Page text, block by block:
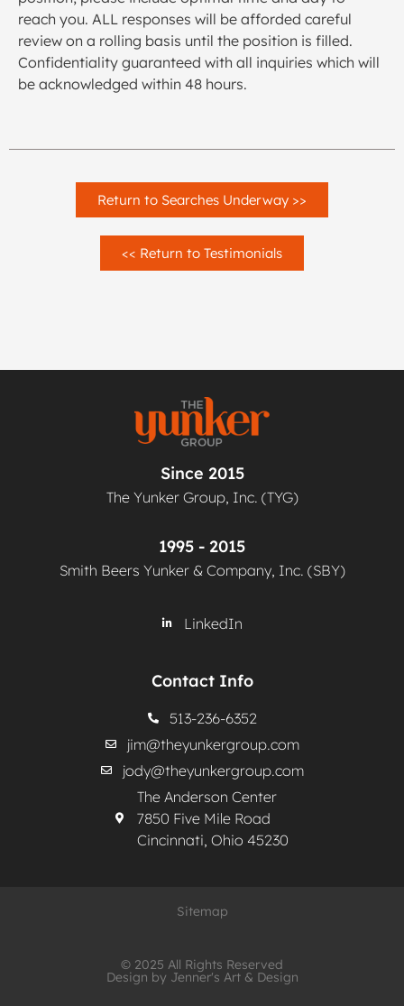
reach you. ALL responses will be afforded careful
review on a rolling basis until the position is filled.
Confidentiality guaranteed with all inquiries which will
be acknowledged within 48 hours.
Return to Searches Underway >>
<< Return to Testimonials
Since 2015
The Yunker Group, Inc. (TYG)
1995 - 2015
Smith Beers Yunker & Company, Inc. (SBY)
LinkedIn
Contact Info
513-236-6352
jim@theyunkergroup.com
jody@theyunkergroup.com
The Anderson Center
7850 Five Mile Road
Cincinnati, Ohio 45230
Sitemap
© 2025 All Rights Reserved
Design by Jenner's Art & Design